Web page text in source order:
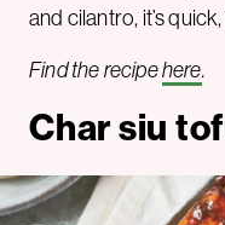
and cilantro, it’s
Find the recipehere.
Char siu